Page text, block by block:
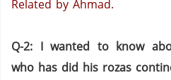
Related by Ahmad.
Q-2: I wanted to know
who has did his rozas